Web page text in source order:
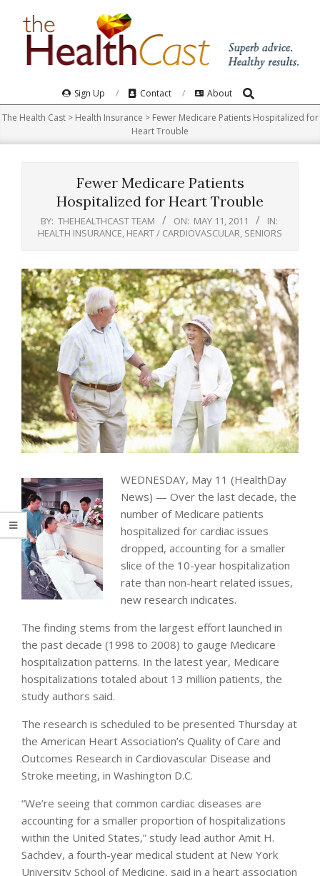
Navigation
Menu
Sign Up Contact About Search
The Health Cast> Health Insurance > Fewer Medicare Patients Hospitalized for
Heart Trouble
Fewer Medicare Patients
Hospitalized for Heart Trouble
BY: THEHEALTHCAST TEAM ON: MAY 11, 2011
IN:
HEALTH INSURANCE HEART / CARDIOVASCULAR SENIORS
WEDNESDAY, May 11 (HealthDay
News) — Over the last decade, the
number of Medicare patients
hospitalized for cardiac issues
dropped, accounting for a smaller
slice of the 10-year hospitalization
rate than non-heart related issues,
new research indicates.
The finding stems from the largest effort launched in
the past decade (1998 to 2008) to gauge Medicare
hospitalization patterns. In the latest year, Medicare
hospitalizations totaled about 13 million patients, the
study authors said.
The research is scheduled to be presented Thursday at
the American Heart Association’s Quality of Care and
Outcomes Research in Cardiovascular Disease and
Stroke meeting, in Washington D.C.
“We’re seeing that common cardiac diseases are
accounting for a smaller proportion of hospitalizations
within the United States,” study lead author Amit H.
Sachdev, a fourth-year medical student at New York
University School of Medicine, said in a heart association